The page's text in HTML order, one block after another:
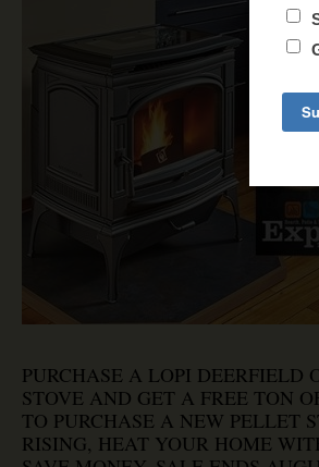
PURCHASE A LOPI DEERFIELD
STOVE AND GET A FREE TON
TO PURCHASE A NEW PELLET
RISING, HEAT YOUR HOME